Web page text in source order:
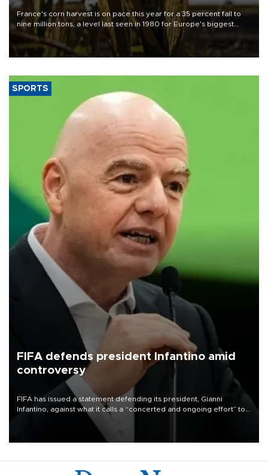
France's corn harvest is on pace this year for a 35 percent fall to
nine million tons, a level last seen in 1980 for Europe's biggest
grains producer, the government said.
SPORTS
FIFA defends president Infantino amid
controversy
FIFA has issued a statement defending its president, Gianni
Infantino, against what it calls a “concerted and ongoing effort” to
undermine his leadership of the organization.